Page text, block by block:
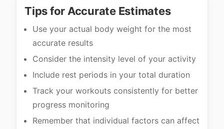
Tips for Accurate Estimates
Use your actual body weight for the most
accurate results
Consider the intensity level of your activity
Include rest periods in your total duration
Track your workouts consistently for better
progress monitoring
Remember that individual factors can affect